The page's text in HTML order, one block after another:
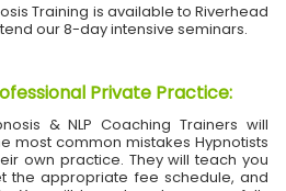
Training is available to Riverhead
our 8-day intensive seminars.
Private Practice:
& NLP Coaching Trainers will
most common mistakes Hypnotists
own practice. They will teach you
the appropriate fee schedule, and